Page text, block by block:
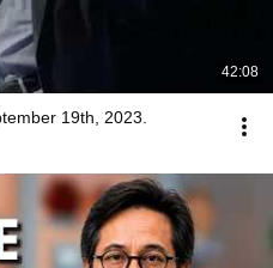
42:08
19th, 2023.